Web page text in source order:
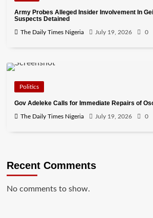
Army Probes Alleged Insider Involvement In
Suspects Detained
The Daily Times Nigeria July 19, 2026 0
Politics
Gov Adeleke Calls for Immediate Repairs of
The Daily Times Nigeria July 19, 2026 0
Recent Comments
No comments to show.